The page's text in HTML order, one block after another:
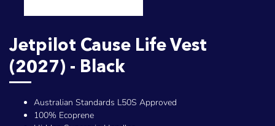
Jetpilot Cause Life Vest
(2027) - Black
Australian Standards L50S Approved
100% Ecoprene